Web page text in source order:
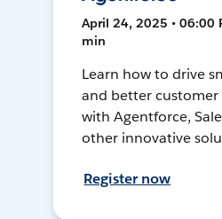
April 24, 2025 • 06:00
min
Learn how to drive
and better
with Agentforce,
other innovative
Register now